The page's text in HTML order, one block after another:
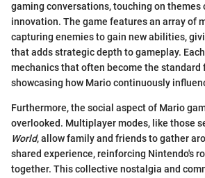
gaming conversations, touching on themes
innovation. The game features an array of
capturing enemies to gain new abilities,
that adds strategic depth to gameplay.
mechanics that often become the standard
showcasing how Mario continuously
Furthermore, the social aspect of Mario
overlooked. Multiplayer modes, like those
World, allow family and friends to gather
shared experience, reinforcing Nintendo's
together. This collective nostalgia and